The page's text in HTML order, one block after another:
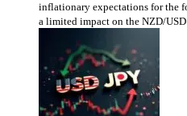
inflationary expectations for the
a limited impact on the NZD/